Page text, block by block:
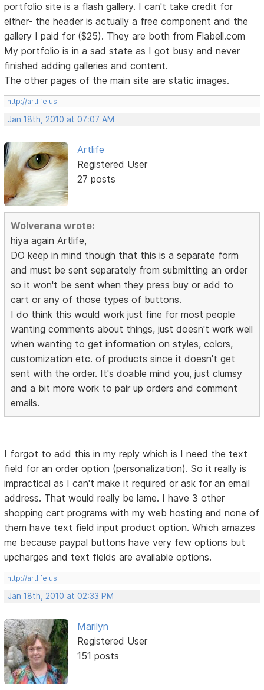
portfolio site is a flash gallery. I can't take credit for
either- the header is actually a free component and the
gallery I paid for ($25). They are both from Flabell.com
My portfolio is in a sad state as I got busy and never
finished adding galleries and content.
The other pages of the main site are static images.
http://artlife.us
Jan 18th, 2010 at 07:07 AM
Artlife
Registered User
27 posts
Wolverana wrote:
hiya again Artlife,
DO keep in mind though that this is a separate form
and must be sent separately from submitting an order
so it won't be sent when they press buy or add to
cart or any of those types of buttons.
I do think this would work just fine for most people
wanting comments about things, just doesn't work well
when wanting to get information on styles, colors,
customization etc. of products since it doesn't get
sent with the order. It's doable mind you, just clumsy
and a bit more work to pair up orders and comment
emails.
I forgot to add this in my reply which is I need the text
field for an order option (personalization). So it really is
impractical as I can't make it required or ask for an email
address. That would really be lame. I have 3 other
shopping cart programs with my web hosting and none of
them have text field input product option. Which amazes
me because paypal buttons have very few options but
upcharges and text fields are available options.
http://artlife.us
Jan 18th, 2010 at 02:33 PM
Marilyn
Registered User
151 posts